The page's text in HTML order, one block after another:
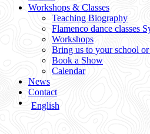
Workshops & Classes
Teaching Biography
Flamenco dance classes
Workshops
Bring us to your school
Book a Show
Calendar
News
Contact
English